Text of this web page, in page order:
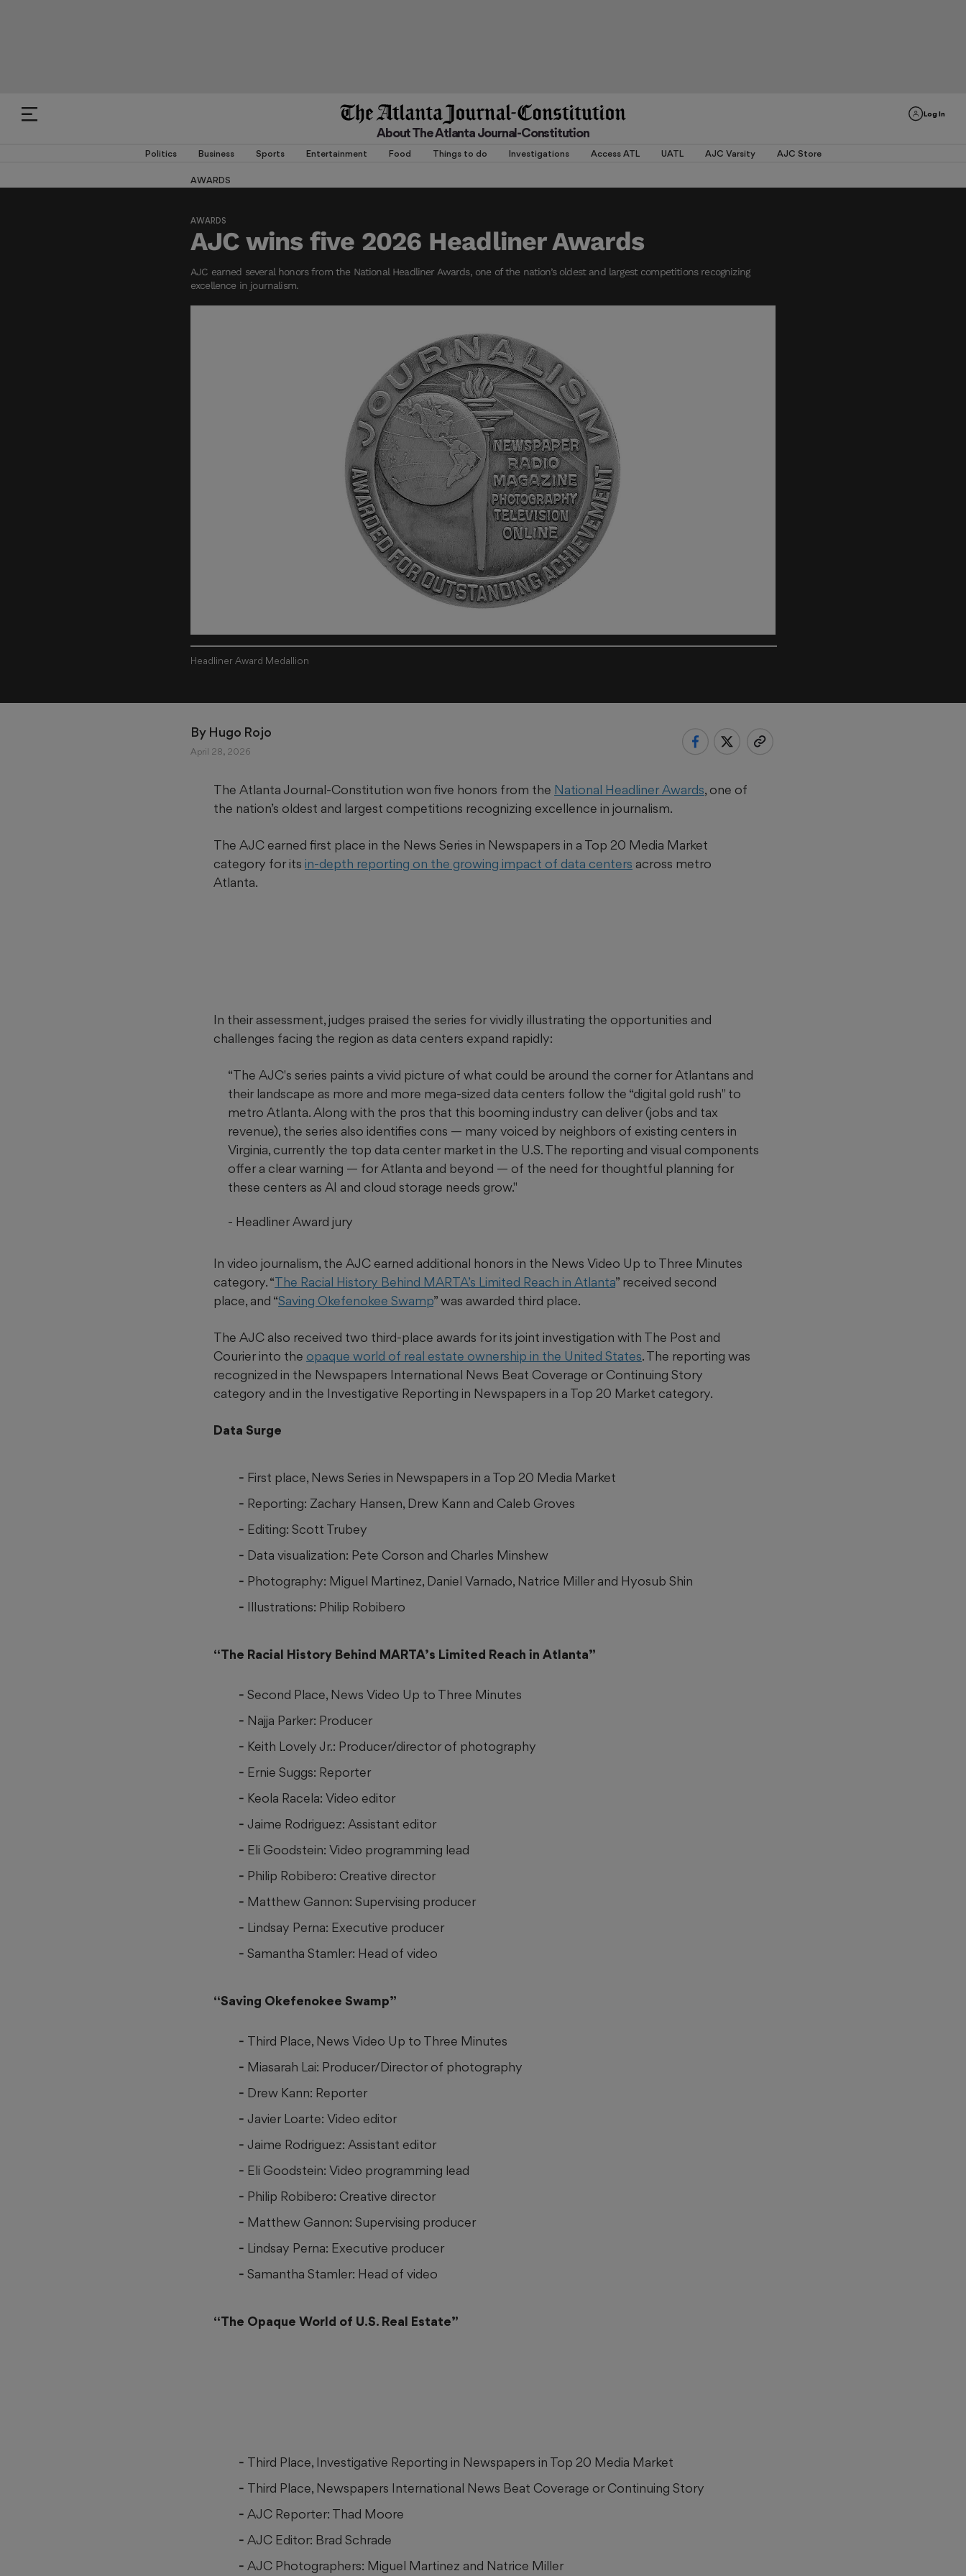
Log In
About The Atlanta Journal-Constitution
Politics Business Sports Entertainment Food Things to do Investigations Access ATL UATL AJC Varsity AJC Store
AWARDS
AWARDS
AJC wins five 2026 Headliner Awards
AJC earned several honors from the National Headliner Awards, one of the nation’s oldest and largest competitions recognizing
excellence in journalism.
Headliner Award Medallion
By Hugo Rojo
April 28, 2026
The Atlanta Journal-Constitution won five honors from the National Headliner Awards, one of
the nation’s oldest and largest competitions recognizing excellence in journalism.
The AJC earned first place in the News Series in Newspapers in a Top 20 Media Market
category for its in-depth reporting on the growing impact of data centers across metro
Atlanta.
In their assessment, judges praised the series for vividly illustrating the opportunities and
challenges facing the region as data centers expand rapidly:
“The AJC's series paints a vivid picture of what could be around the corner for Atlantans and
their landscape as more and more mega-sized data centers follow the “digital gold rush" to
metro Atlanta. Along with the pros that this booming industry can deliver (jobs and tax
revenue), the series also identifies cons — many voiced by neighbors of existing centers in
Virginia, currently the top data center market in the U.S. The reporting and visual components
offer a clear warning — for Atlanta and beyond — of the need for thoughtful planning for
these centers as AI and cloud storage needs grow."
- Headliner Award jury
In video journalism, the AJC earned additional honors in the News Video Up to Three Minutes
category. “The Racial History Behind MARTA’s Limited Reach in Atlanta” received second
place, and “Saving Okefenokee Swamp” was awarded third place.
The AJC also received two third-place awards for its joint investigation with The Post and
Courier into the opaque world of real estate ownership in the United States. The reporting was
recognized in the Newspapers International News Beat Coverage or Continuing Story
category and in the Investigative Reporting in Newspapers in a Top 20 Market category.
Data Surge
First place, News Series in Newspapers in a Top 20 Media Market
Reporting: Zachary Hansen, Drew Kann and Caleb Groves
Editing: Scott Trubey
Data visualization: Pete Corson and Charles Minshew
Photography: Miguel Martinez, Daniel Varnado, Natrice Miller and Hyosub Shin
Illustrations: Philip Robibero
“The Racial History Behind MARTA’s Limited Reach in Atlanta”
Second Place, News Video Up to Three Minutes
Najja Parker: Producer
Keith Lovely Jr.: Producer/director of photography
Ernie Suggs: Reporter
Keola Racela: Video editor
Jaime Rodriguez: Assistant editor
Eli Goodstein: Video programming lead
Philip Robibero: Creative director
Matthew Gannon: Supervising producer
Lindsay Perna: Executive producer
Samantha Stamler: Head of video
“Saving Okefenokee Swamp”
Third Place, News Video Up to Three Minutes
Miasarah Lai: Producer/Director of photography
Drew Kann: Reporter
Javier Loarte: Video editor
Jaime Rodriguez: Assistant editor
Eli Goodstein: Video programming lead
Philip Robibero: Creative director
Matthew Gannon: Supervising producer
Lindsay Perna: Executive producer
Samantha Stamler: Head of video
“The Opaque World of U.S. Real Estate”
Third Place, Investigative Reporting in Newspapers in Top 20 Media Market
Third Place, Newspapers International News Beat Coverage or Continuing Story
AJC Reporter: Thad Moore
AJC Editor: Brad Schrade
AJC Photographers: Miguel Martinez and Natrice Miller